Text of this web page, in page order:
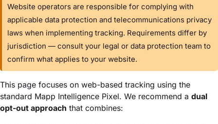
Website operators are responsible for complying with
applicable data protection and telecommunications privacy
laws when implementing tracking. Requirements differ by
jurisdiction — consult your legal or data protection team to
confirm what applies to your website.
This page focuses on web-based tracking using the
standard Mapp Intelligence Pixel. We recommend a dual
opt-out approach that combines: